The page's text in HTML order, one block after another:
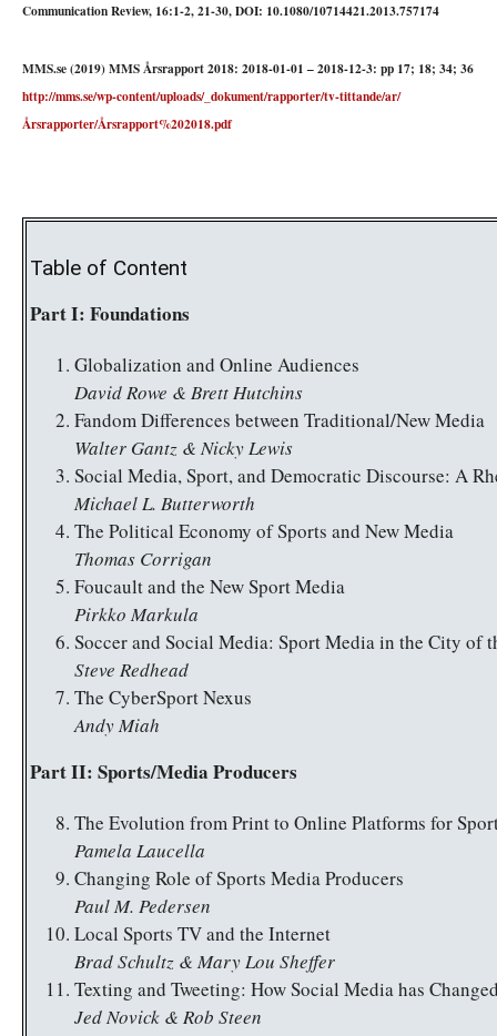
Communication Review, 16:1-2, 21-30, DOI: 10.1080/10714421.2013.757174
MMS.se (2019) MMS Årsrapport 2018: 2018-01-01 – 2018-12-3: pp 17; 18; 34; 36
http://mms.se/wp-content/uploads/_dokument/rapporter/tv-tittande/ar/
Årsrapporter/Årsrapport%202018.pdf
Table of Content
Part I: Foundations
Globalization and Online Audiences
David Rowe & Brett Hutchins
Fandom Differences between Traditional/New Media
Walter Gantz & Nicky Lewis
Social Media, Sport, and Democratic Discourse: A
Michael L. Butterworth
The Political Economy of Sports and New Media
Thomas Corrigan
Foucault and the New Sport Media
Pirkko Markula
Soccer and Social Media: Sport Media in the City of
Steve Redhead
The CyberSport Nexus
Andy Miah
Part II: Sports/Media Producers
The Evolution from Print to Online Platforms for
Pamela Laucella
Changing Role of Sports Media Producers
Paul M. Pedersen
Local Sports TV and the Internet
Brad Schultz & Mary Lou Sheffer
Texting and Tweeting: How Social Media has
Jed Novick & Rob Steen